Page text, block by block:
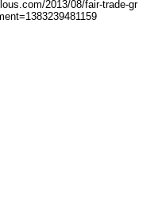
2013/08/fair-trade-gr